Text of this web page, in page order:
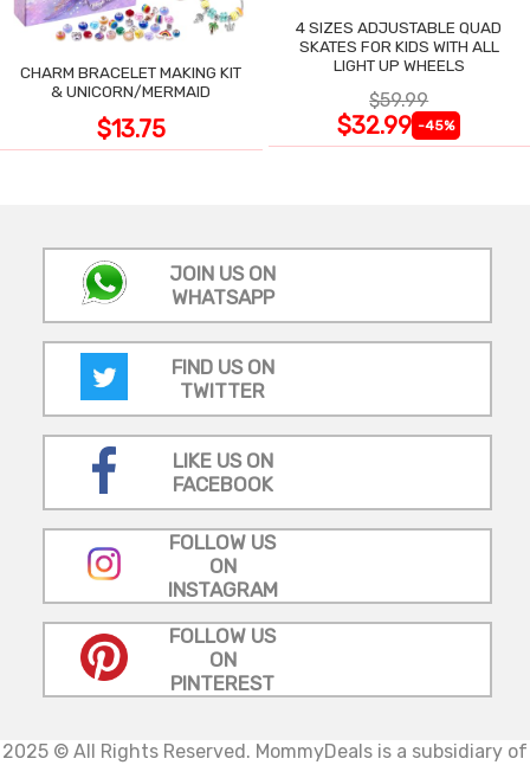
CHARM BRACELET MAKING KIT
& UNICORN/MERMAID
$13.75
4 SIZES ADJUSTABLE QUAD
SKATES FOR KIDS WITH ALL
LIGHT UP WHEELS
$59.99
$32.99 -45%
JOIN US ON
WHATSAPP
FIND US ON
TWITTER
LIKE US ON
FACEBOOK
FOLLOW US
ON
INSTAGRAM
FOLLOW US
ON
PINTEREST
2025 © All Rights Reserved. MommyDeals is a subsidiary of